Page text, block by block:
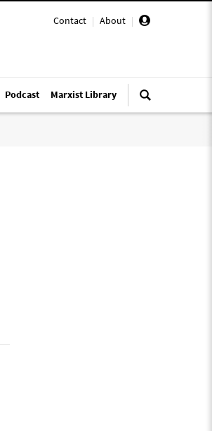
Contact | About |
Podcast Marxist Library